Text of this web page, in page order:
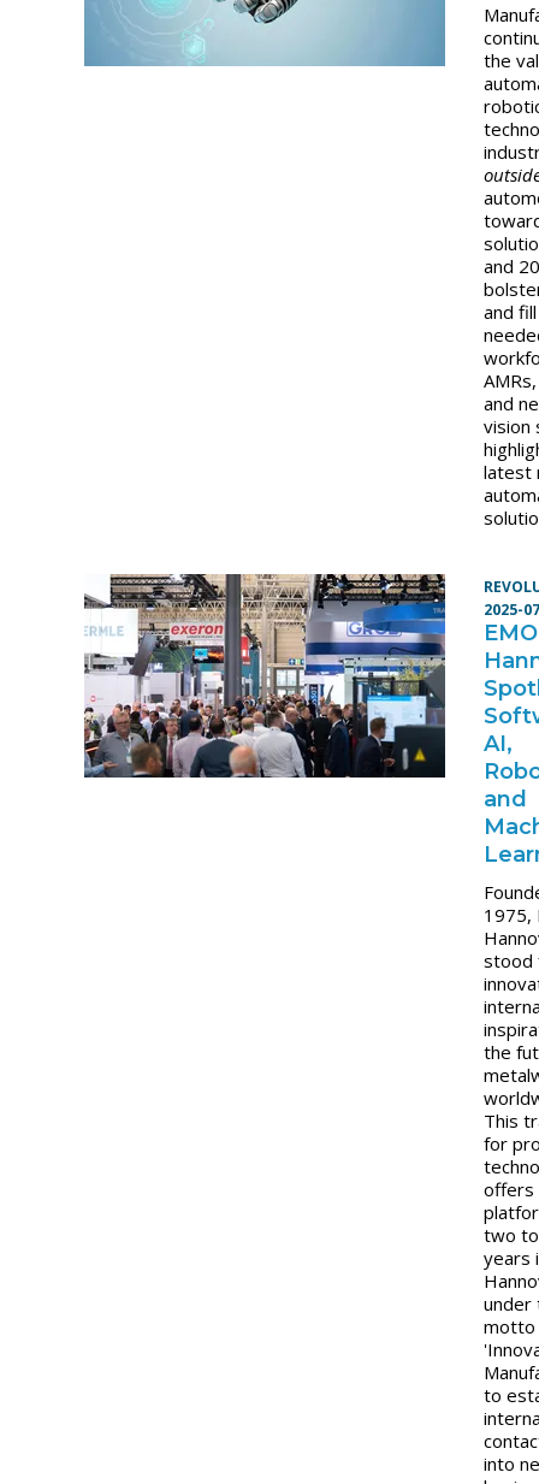
the
and
and
and
vision
latest
2025-
EMO
AI,
and
1975,
stood
the
This
for
offers
two
years
under
motto
to
into